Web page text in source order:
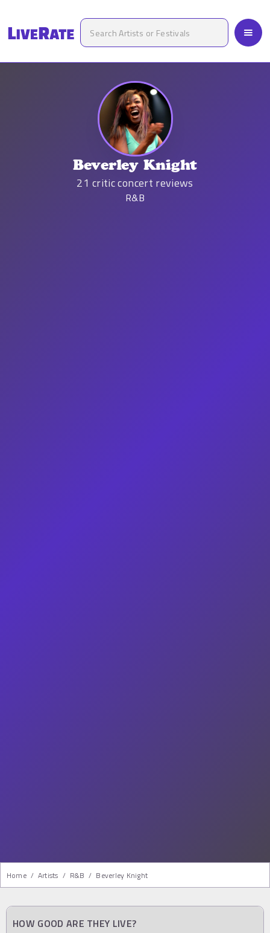
Beverley Knight
21 critic concert reviews
R&B
Home / Artists / R&b / Beverley Knight
HOW GOOD ARE THEY LIVE?